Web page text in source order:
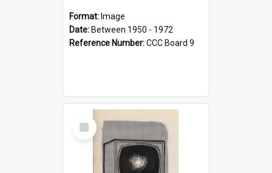
Format: Image
Date: Between 1950 - 1972
Reference Number:CCC Board 9
Select
Item